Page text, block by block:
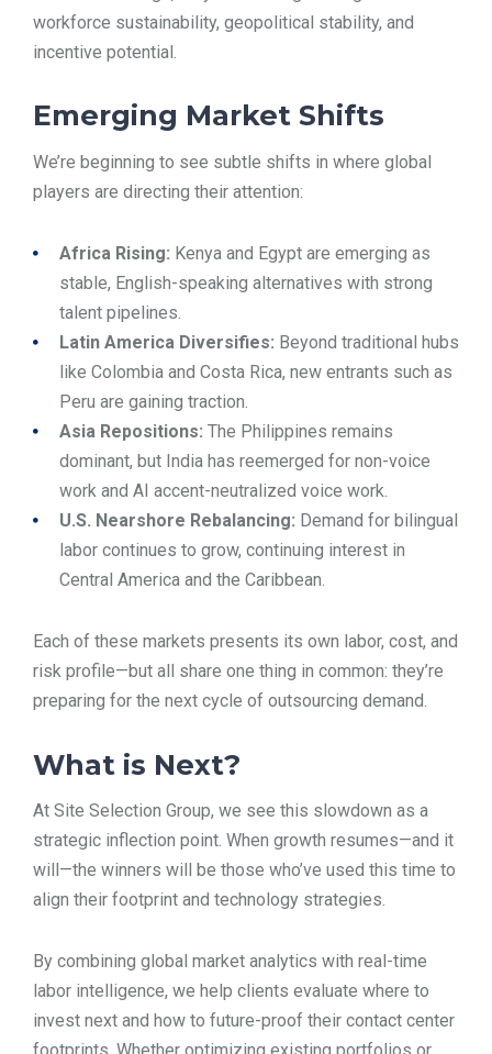
workforce sustainability, geopolitical stability, and
incentive potential.
Emerging Market Shifts
We’re beginning to see subtle shifts in where global
players are directing their attention:
Africa Rising: Kenya and Egypt are emerging as
stable, English-speaking alternatives with strong
talent pipelines.
Latin America Diversifies: Beyond traditional hubs
like Colombia and Costa Rica, new entrants such as
Peru are gaining traction.
Asia Repositions: The Philippines remains
dominant, but India has reemerged for non-voice
work and AI accent-neutralized voice work.
U.S. Nearshore Rebalancing: Demand for bilingual
labor continues to grow, continuing interest in
Central America and the Caribbean.
Each of these markets presents its own labor, cost, and
risk profile—but all share one thing in common: they’re
preparing for the next cycle of outsourcing demand.
What is Next?
At Site Selection Group, we see this slowdown as a
strategic inflection point. When growth resumes—and it
will—the winners will be those who’ve used this time to
align their footprint and technology strategies.
By combining global market analytics with real-time
labor intelligence, we help clients evaluate where to
invest next and how to future-proof their contact center